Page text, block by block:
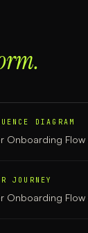
DIAGRAM
Onboarding Flow
JOURNEY
Onboarding Flow